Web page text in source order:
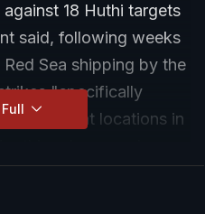
18 Huthi targets
said, following weeks
Sea shipping by the
"specifically
eight locations in
aerial